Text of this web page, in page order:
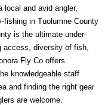
local and avid angler,
fishing in Tuolumne County
is the ultimate under-
access, diversity of fish,
Fly Co offers
knowledgeable staff
and finding the right gear
are welcome.